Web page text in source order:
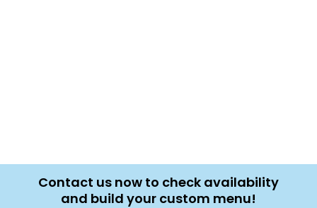
Contact us now to check availability
and build your custom menu!